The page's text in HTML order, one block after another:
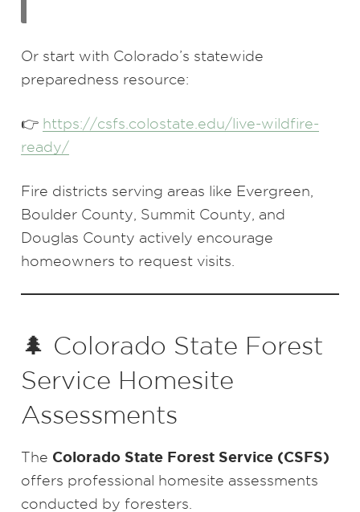
Or start with Colorado’s statewide
preparedness resource:
👉 https://csfs.colostate.edu/live-wildfire-
ready/
Fire districts serving areas like Evergreen,
Boulder County, Summit County, and
Douglas County actively encourage
homeowners to request visits.
🌲 Colorado State Forest
Service Homesite
Assessments
The Colorado State Forest Service (CSFS)
offers professional homesite assessments
conducted by foresters.